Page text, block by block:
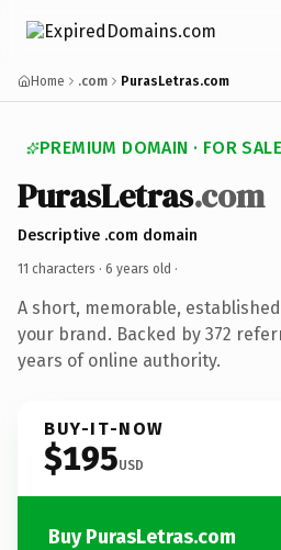
Home .com PurasLetras.com
PREMIUM DOMAIN · FOR SALE
PurasLetras.com
Descriptive .com domain
11 characters · 6 years old ·
A short, memorable,
your brand. Backed by 372
years of online authority.
BUY-IT-NOW
$195USD
Buy PurasLetras.com